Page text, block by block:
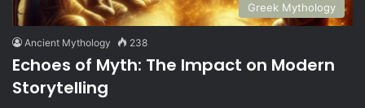
Greek Mythology
Ancient Mythology 238
Echoes of Myth: The Impact on Modern
Storytelling